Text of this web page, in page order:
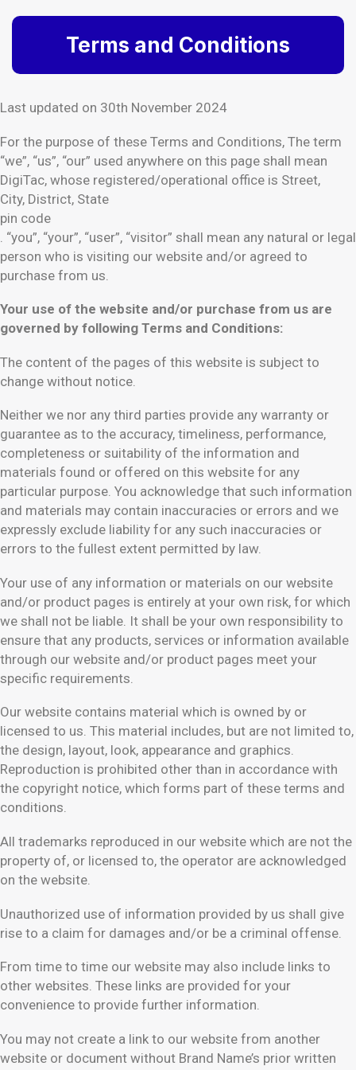
Terms and Conditions
Last updated on 30th November 2024
For the purpose of these Terms and Conditions, The term
“we”, “us”, “our” used anywhere on this page shall mean
DigiTac, whose registered/operational office is Street,
City, District, State
pin code
. “you”, “your”, “user”, “visitor” shall mean any natural or legal
person who is visiting our website and/or agreed to
purchase from us.
Your use of the website and/or purchase from us are
governed by following Terms and Conditions:
The content of the pages of this website is subject to
change without notice.
Neither we nor any third parties provide any warranty or
guarantee as to the accuracy, timeliness, performance,
completeness or suitability of the information and
materials found or offered on this website for any
particular purpose. You acknowledge that such information
and materials may contain inaccuracies or errors and we
expressly exclude liability for any such inaccuracies or
errors to the fullest extent permitted by law.
Your use of any information or materials on our website
and/or product pages is entirely at your own risk, for which
we shall not be liable. It shall be your own responsibility to
ensure that any products, services or information available
through our website and/or product pages meet your
specific requirements.
Our website contains material which is owned by or
licensed to us. This material includes, but are not limited to,
the design, layout, look, appearance and graphics.
Reproduction is prohibited other than in accordance with
the copyright notice, which forms part of these terms and
conditions.
All trademarks reproduced in our website which are not the
property of, or licensed to, the operator are acknowledged
on the website.
Unauthorized use of information provided by us shall give
rise to a claim for damages and/or be a criminal offense.
From time to time our website may also include links to
other websites. These links are provided for your
convenience to provide further information.
You may not create a link to our website from another
website or document without Brand Name’s prior written